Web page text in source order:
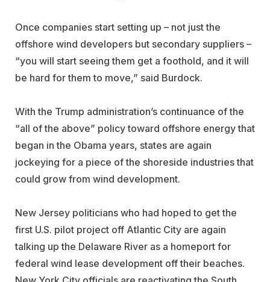
Once companies start setting up – not just the
offshore wind developers but secondary suppliers –
“you will start seeing them get a foothold, and it will
be hard for them to move,” said Burdock.
With the Trump administration’s continuance of the
“all of the above” policy toward offshore energy that
began in the Obama years, states are again
jockeying for a piece of the shoreside industries that
could grow from wind development.
New Jersey politicians who had hoped to get the
first U.S. pilot project off Atlantic City are again
talking up the Delaware River as a homeport for
federal wind lease development off their beaches.